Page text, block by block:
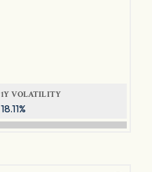
1Y VOLATILITY
18.11%